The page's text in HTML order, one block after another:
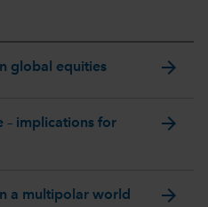
global equities arrow_forward
– implications for
arrow_forward
a multipolar world arrow_forward